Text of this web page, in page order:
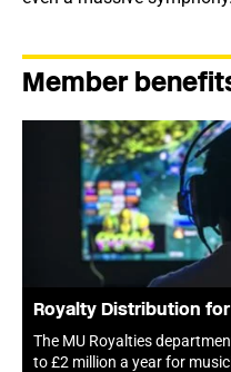
Member
Royalty Distribution
The MU Royalties
to £2 million a year for